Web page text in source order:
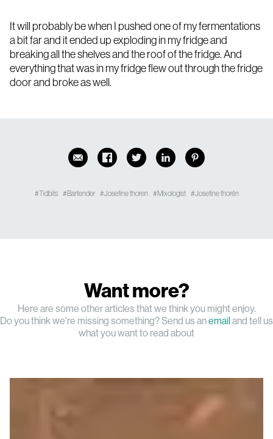
It will probably be when I pushed one of my fermentations
a bit far and it ended up exploding in my fridge and
breaking all the shelves and the roof of the fridge. And
everything that was in my fridge flew out through the fridge
door and broke as well.
Tidbits Bartender Josefine thoren Mixologist Josefine thorén
Want more?
Here are some other articles that we think you might enjoy.
Do you think we're missing something? Send us anemailand tell us
what you want to read about